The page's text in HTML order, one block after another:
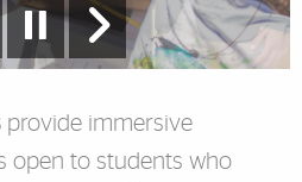
provide immersive
open to students who